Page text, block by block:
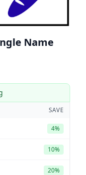
Name
SAVE
4%
10%
20%